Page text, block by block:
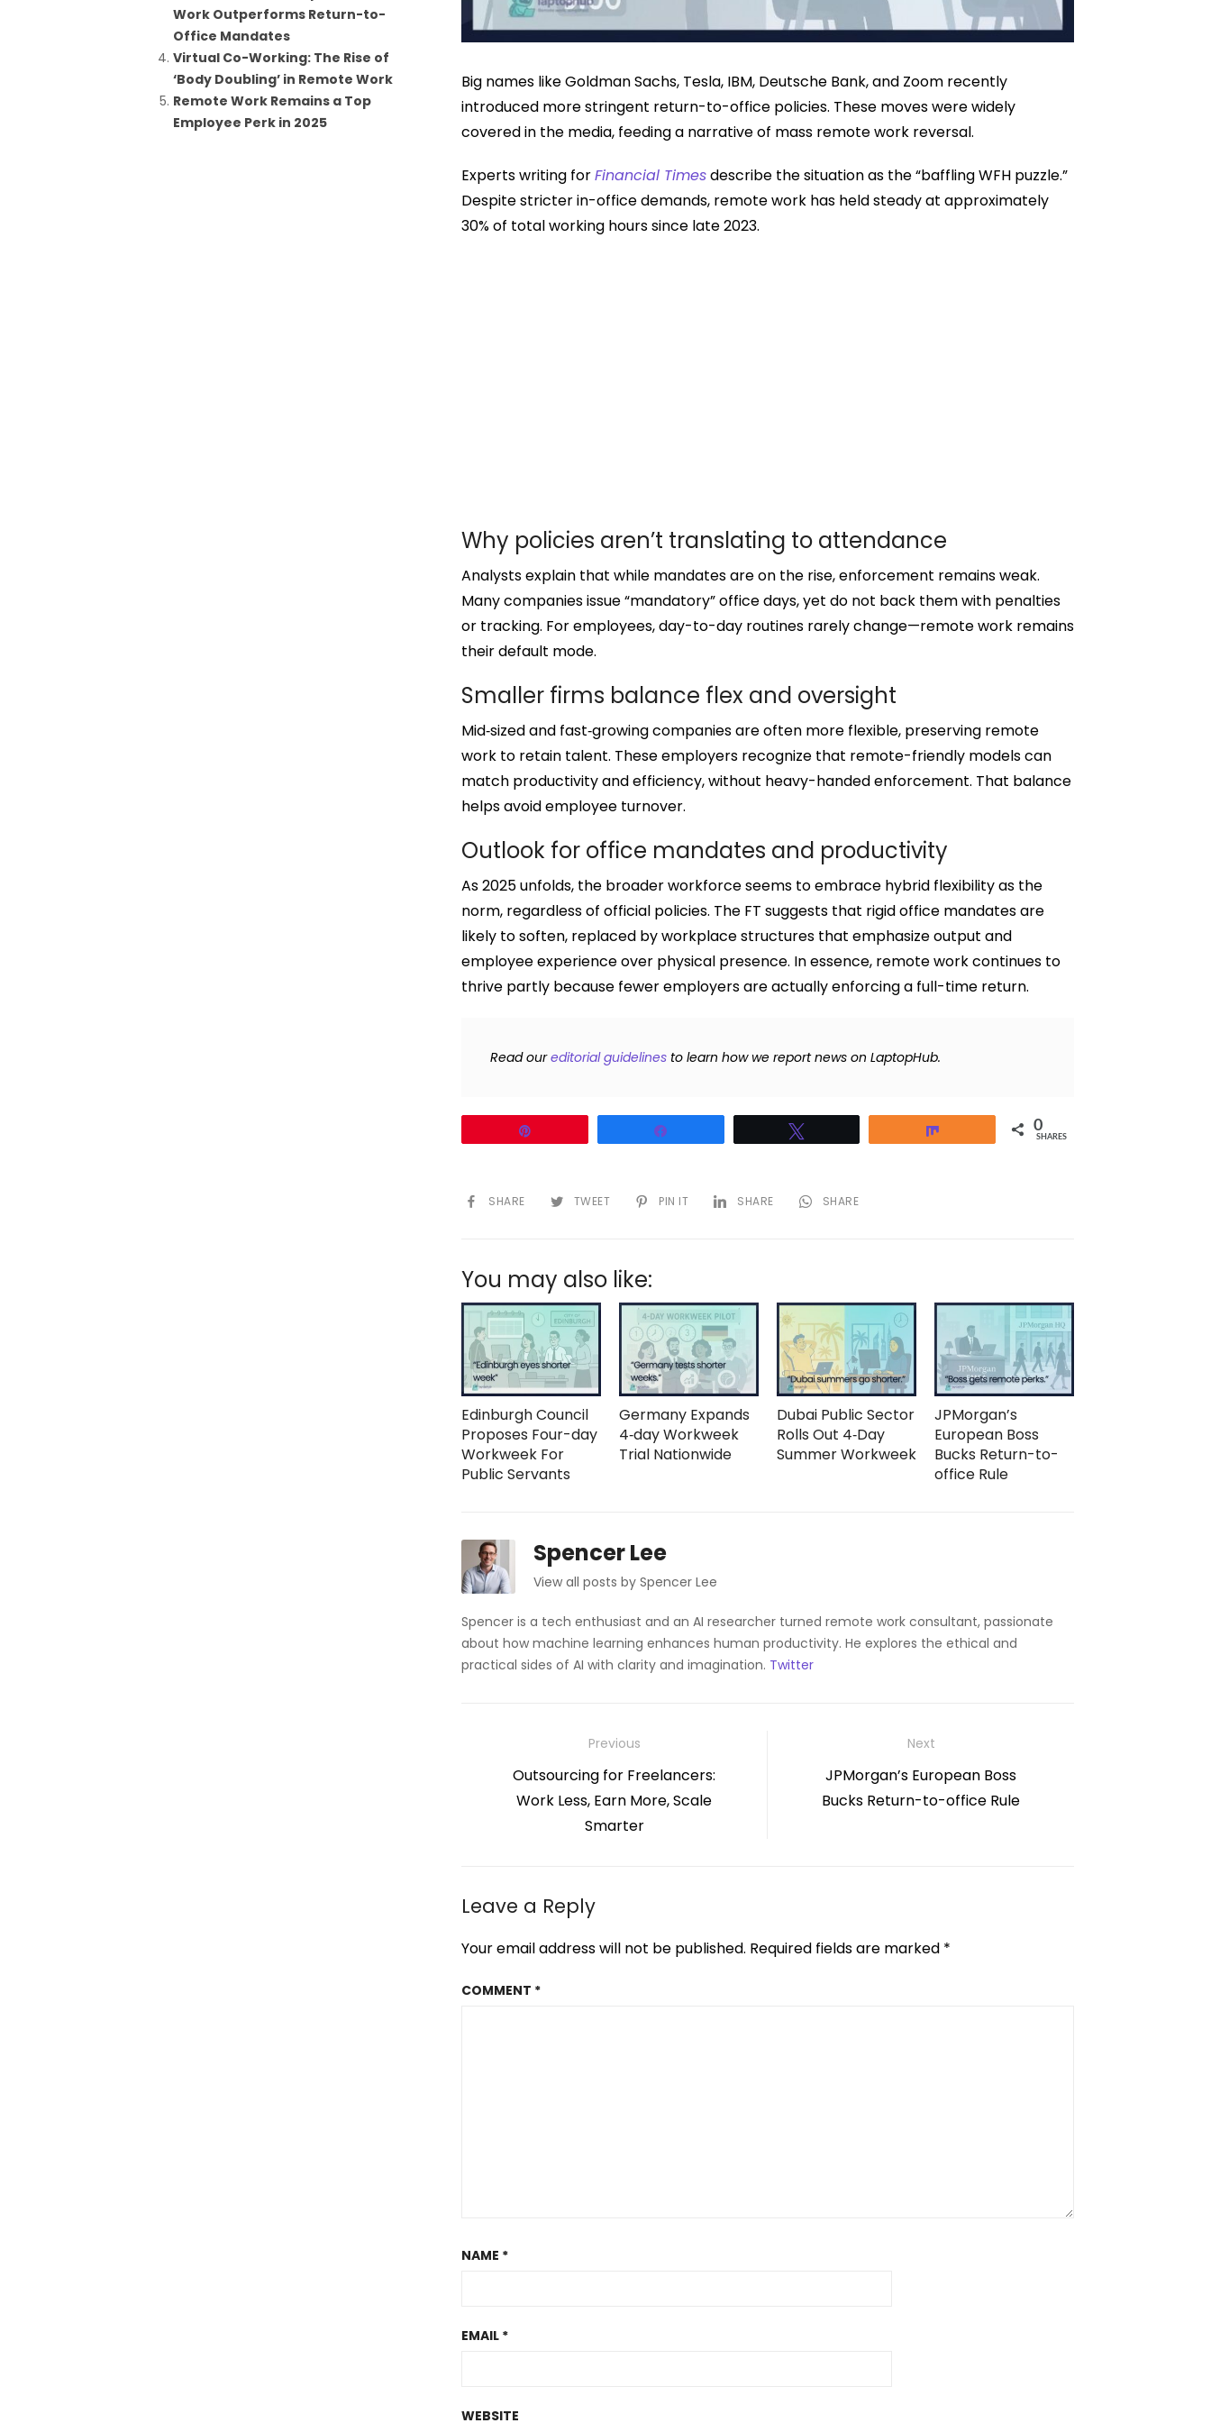
Big names like Goldman Sachs, Tesla, IBM, Deutsche Bank, and Zoom recently
introduced more stringent return-to-office policies. These moves were widely
covered in the media, feeding a narrative of mass remote work reversal.
Experts writing forFinancial Timesdescribe the situation as the “baffling WFH puzzle.”
Despite stricter in-office demands, remote work has held steady at approximately
30% of total working hours since late 2023.
Why policies aren’t translating to attendance
Analysts explain that while mandates are on the rise, enforcement remains weak.
Many companies issue “mandatory” office days, yet do not back them with penalties
or tracking. For employees, day-to-day routines rarely change—remote work remains
their default mode.
Smaller firms balance flex and oversight
Mid‑sized and fast‑growing companies are often more flexible, preserving remote
work to retain talent. These employers recognize that remote-friendly models can
match productivity and efficiency, without heavy-handed enforcement. That balance
helps avoid employee turnover.
Outlook for office mandates and productivity
As 2025 unfolds, the broader workforce seems to embrace hybrid flexibility as the
norm, regardless of official policies. The FT suggests that rigid office mandates are
likely to soften, replaced by workplace structures that emphasize output and
employee experience over physical presence. In essence, remote work continues to
thrive partly because fewer employers are actually enforcing a full-time return.
Read oureditorial guidelines to learn how we report news on LaptopHub.
0
SHARES
SHARE TWEET PIN IT SHARE SHARE
You may also like:
Edinburgh Council
Proposes Four-day
Workweek For
Public Servants
Germany Expands
4‑day Workweek
Trial Nationwide
Dubai Public Sector
Rolls Out 4‑Day
Summer Workweek
JPMorgan’s
European Boss
Bucks Return-to-
office Rule
Spencer Lee
View all posts by Spencer Lee
Spencer is a tech enthusiast and an AI researcher turned remote work consultant, passionate
about how machine learning enhances human productivity. He explores the ethical and
practical sides of AI with clarity and imagination. Twitter
navigation
Previous
Previous
post:
Outsourcing for Freelancers:
Work Less, Earn More, Scale
Smarter
Next
Next
post:
JPMorgan’s European Boss
Bucks Return-to-office Rule
Leave a Reply
Your email address will not be published. Required fields are marked *
COMMENT *
NAME *
EMAIL *
WEBSITE
Work Outperforms Return-to-
Office Mandates
Virtual Co-Working: The Rise of
‘Body Doubling’ in Remote Work
Remote Work Remains a Top
Employee Perk in 2025